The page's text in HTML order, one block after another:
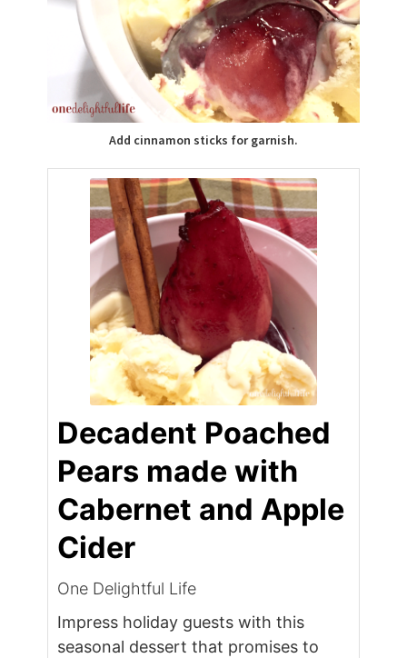
Add cinnamon sticks for garnish.
Decadent Poached
Pears made with
Cabernet and Apple
Cider
One Delightful Life
Impress holiday guests with this
seasonal dessert that promises to